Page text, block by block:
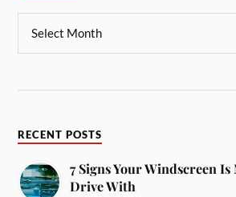
RECENT POSTS
7 Signs Your Windscreen
Drive With